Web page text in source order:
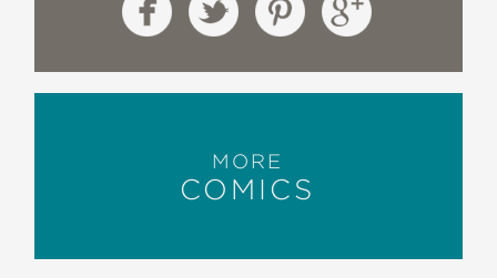
MORE
COMICS